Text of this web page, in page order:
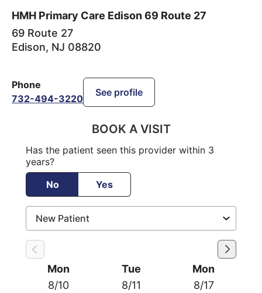
HMH Primary Care Edison 69 Route 27
69 Route 27
Edison, NJ 08820
Phone
732-494-3220
See profile
BOOK A VISIT
Has the patient seen this provider within 3
years?
No
Yes
Mon
8/10
Tue
8/11
Mon
8/17